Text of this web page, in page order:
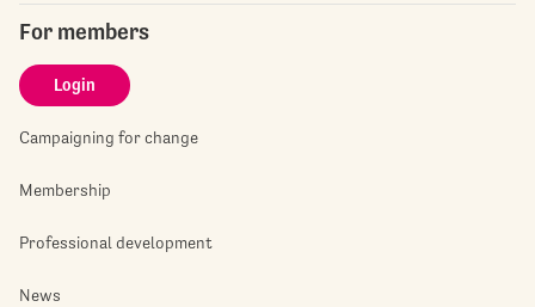
For members
Login
Campaigning for change
Membership
Professional development
News